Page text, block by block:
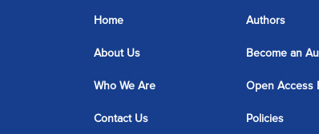
Home
About Us
Who We Are
Contact Us
Authors
Become an
Open Access
Policies